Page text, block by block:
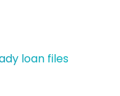
loan files